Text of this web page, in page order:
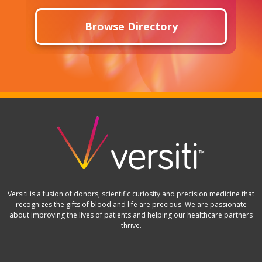
Browse Directory
Versiti is a fusion of donors, scientific curiosity and precision medicine that
recognizes the gifts of blood and life are precious. We are passionate
about improving the lives of patients and helping our healthcare partners
thrive.